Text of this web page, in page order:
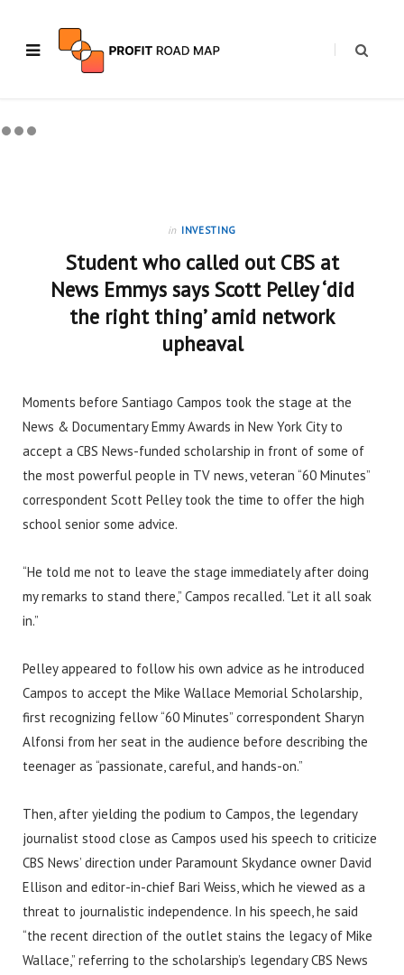
in INVESTING
Student who called out CBS at
News Emmys says Scott Pelley ‘did
the right thing’ amid network
upheaval
Moments before Santiago Campos took the stage at the
News & Documentary Emmy Awards in New York City to
accept a CBS News-funded scholarship in front of some of
the most powerful people in TV news, veteran “60 Minutes”
correspondent Scott Pelley took the time to offer the high
school senior some advice.
“He told me not to leave the stage immediately after doing
my remarks to stand there,” Campos recalled. “Let it all soak
in.”
Pelley appeared to follow his own advice as he introduced
Campos to accept the Mike Wallace Memorial Scholarship,
first recognizing fellow “60 Minutes” correspondent Sharyn
Alfonsi from her seat in the audience before describing the
teenager as “passionate, careful, and hands-on.”
Then, after yielding the podium to Campos, the legendary
journalist stood close as Campos used his speech to criticize
CBS News’ direction under Paramount Skydance owner David
Ellison and editor-in-chief Bari Weiss, which he viewed as a
threat to journalistic independence. In his speech, he said
“the recent direction of the outlet stains the legacy of Mike
Wallace,” referring to the scholarship’s legendary CBS News